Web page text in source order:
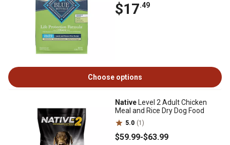
$17.49
Choose options
Native Level 2 Adult Chicken
Meal and Rice Dry Dog Food
5.0 (1)
$59.99-$63.99